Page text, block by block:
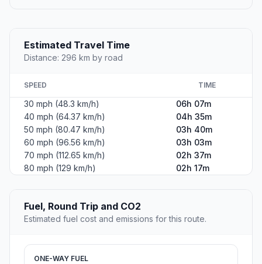
Estimated Travel Time
Distance: 296 km by road
SPEED TIME
30 mph (48.3 km/h)
06h 07m
40 mph (64.37 km/h)
04h 35m
50 mph (80.47 km/h)
03h 40m
60 mph (96.56 km/h)
03h 03m
70 mph (112.65 km/h)
02h 37m
80 mph (129 km/h)
02h 17m
Fuel, Round Trip and CO2
Estimated fuel cost and emissions for this route.
ONE-WAY FUEL